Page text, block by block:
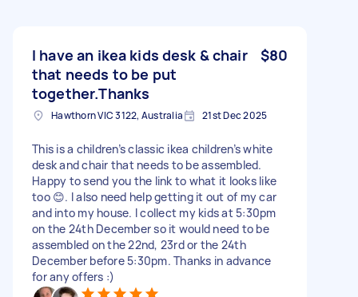
I have an ikea kids desk & chair
that needs to be put
together.Thanks
$80
Hawthorn VIC 3122, Australia 21st Dec 2025
This is a children’s classic ikea children’s white
desk and chair that needs to be assembled.
Happy to send you the link to what it looks like
too 😊. I also need help getting it out of my car
and into my house. I collect my kids at 5:30pm
on the 24th December so it would need to be
assembled on the 22nd, 23rd or the 24th
December before 5:30pm. Thanks in advance
for any offers :)